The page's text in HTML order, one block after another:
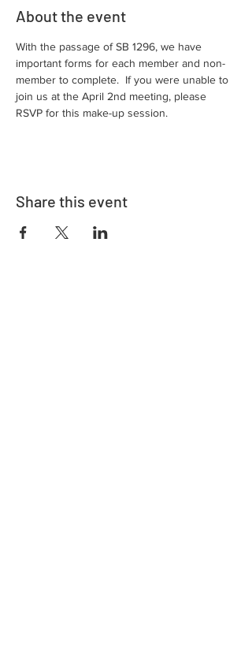
About the event
With the passage of SB 1296, we have
important forms for each member and non-
member to complete.  If you were unable to
join us at the April 2nd meeting, please
RSVP for this make-up session.
Share this event